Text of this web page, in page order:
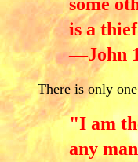
is a
—John
There is only
"I am
any